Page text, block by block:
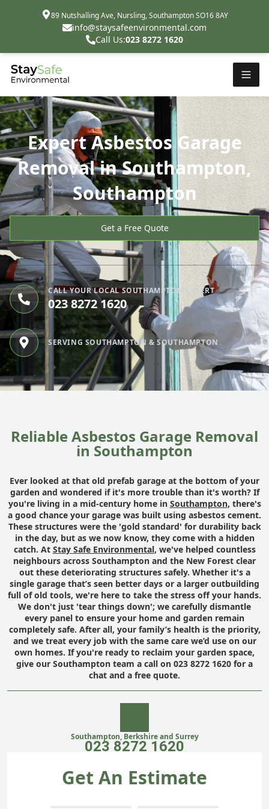
89 Nutshalling Ave, Nursling, Southampton SO16 8AY
info@staysafeenvironmental.com
Call Us:023 8272 1620
Expert Asbestos Garage
Removal in Southampton,
Southampton
Get a Free Quote
CALL YOUR LOCAL SOUTHAMPTON EXPERT
023 8272 1620
SERVING SOUTHAMPTON & SOUTHAMPTON
Reliable Asbestos Garage Removal
in Southampton
Ever looked at that old prefab garage at the bottom of your
garden and wondered if it's more trouble than it's worth? If
you're living in a mid-century home in Southampton, there's
a good chance your garage was built using asbestos cement.
These structures were the 'gold standard' for durability back
in the day, but as we now know, they come with a hidden
catch. At Stay Safe Environmental, we've helped countless
neighbours across Southampton and the New Forest clear
out these deteriorating structures safely. Whether it's a
single garage that’s seen better days or a larger outbuilding
full of old tools, we're here to take the stress off your hands.
We don't just 'tear things down'; we carefully dismantle
every panel to ensure your home and garden remain
completely safe. After all, your family’s health is the priority,
and we treat every job with the same care we’d use on our
own homes. If you're ready to reclaim your garden space,
give our Southampton team a call on 023 8272 1620 for a
chat and a free quote.
Southampton, Berkshire and Surrey
023 8272 1620
Get An Estimate